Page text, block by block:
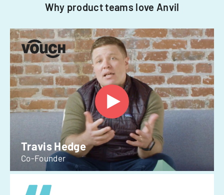
Why product teams love Anvil
Travis Hedge
Co-Founder